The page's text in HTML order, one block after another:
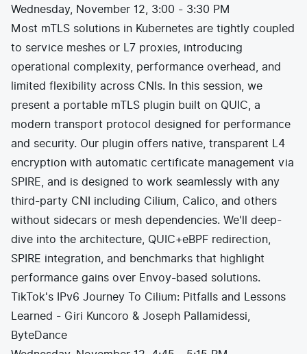
Wednesday, November 12, 3:00 - 3:30 PM
Most mTLS solutions in Kubernetes are tightly coupled
to service meshes or L7 proxies, introducing
operational complexity, performance overhead, and
limited flexibility across CNIs. In this session, we
present a portable mTLS plugin built on QUIC, a
modern transport protocol designed for performance
and security. Our plugin offers native, transparent L4
encryption with automatic certificate management via
SPIRE, and is designed to work seamlessly with any
third-party CNI including Cilium, Calico, and others
without sidecars or mesh dependencies. We'll deep-
dive into the architecture, QUIC+eBPF redirection,
SPIRE integration, and benchmarks that highlight
performance gains over Envoy-based solutions.
TikTok's IPv6 Journey To Cilium: Pitfalls and Lessons
Learned - Giri Kuncoro & Joseph Pallamidessi,
ByteDance